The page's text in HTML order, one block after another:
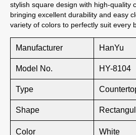
stylish square design with high-quality
bringing excellent durability and easy
variety of colors to perfectly suit every
Manufacturer HanYu
Model No. HY-8104
Type
Shape
Color White